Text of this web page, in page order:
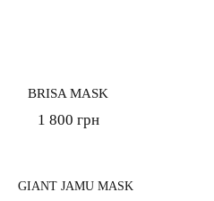
BRISA MASK
1 800 грн